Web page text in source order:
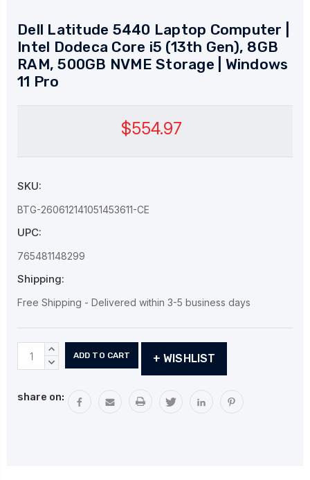
Dell Latitude 5440 Laptop Computer |
Intel Dodeca Core i5 (13th Gen), 8GB
RAM, 500GB NVME Storage | Windows
11 Pro
$554.97
SKU:
BTG-260612141051453611-CE
UPC:
765481148299
Shipping:
Free Shipping - Delivered within 3-5 business days
Current
Stock:
INCREASE
QUANTITY:
DECREASE
+ WISHLIST
share on: